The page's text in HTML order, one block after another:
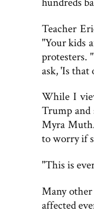
Teacher
"Your kids
protesters.
ask, 'Is that
While I
Trump and
Myra
to worry if
"This is
Many
affected